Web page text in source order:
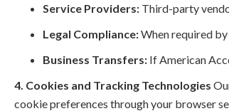
Service Providers: Third-party
Legal Compliance:When required by
Business Transfers: If American
4. Cookies and Tracking Technologies
cookie preferences through your browser